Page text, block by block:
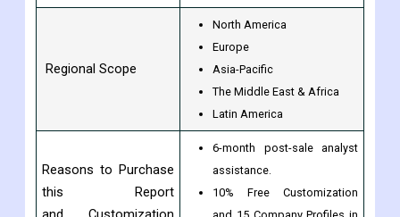
Regional Scope
North America
Europe
Asia-Pacific
The Middle East & Africa
Latin America
Reasons to Purchase
this Report
6-month post-sale analyst
assistance.
10% Free Customization